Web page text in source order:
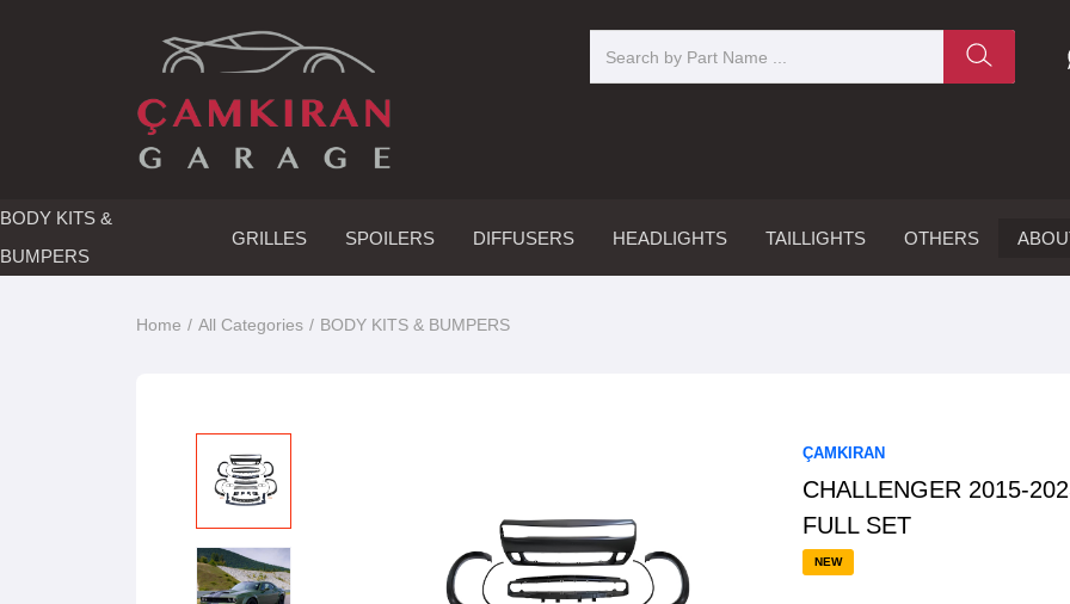
BODY KITS &
BUMPERS
GRILLES SPOILERS DIFFUSERS HEADLIGHTS TAILLIGHTS OTHERS
Home All Categories BODY KITS & BUMPERS
ÇAMKIRAN
CHALLENGER 2015-
FULL SET
NEW